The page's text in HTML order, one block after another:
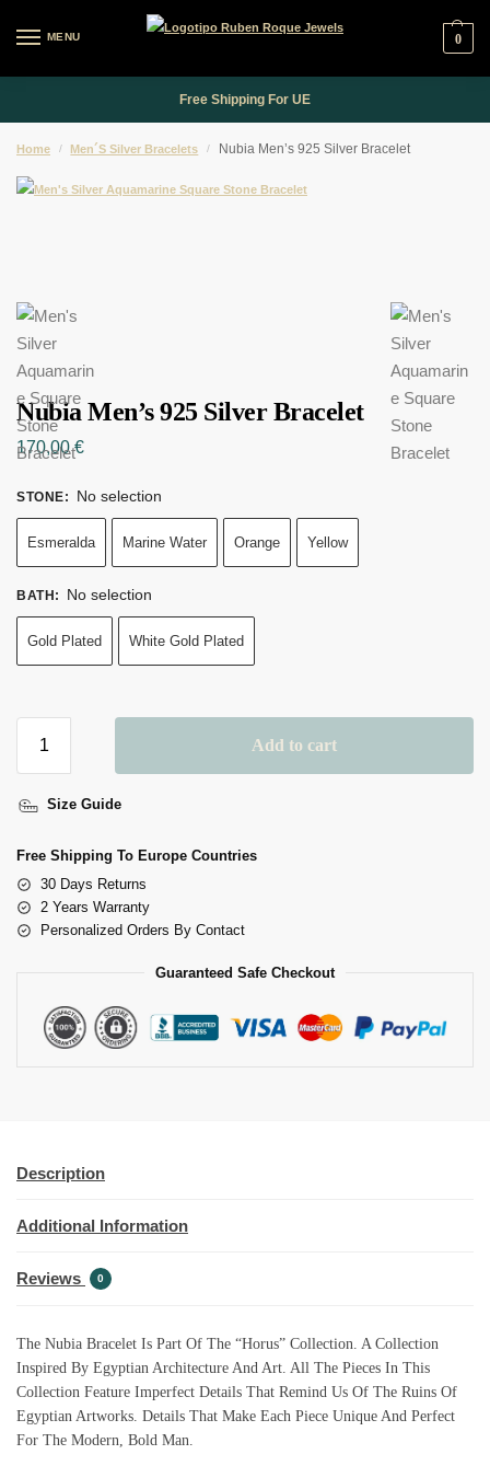
MENU 0
Free Shipping For UE
Home / Men´s Silver Bracelets / Nubia Men’s 925 Silver Bracelet
Nubia Men’s 925 Silver Bracelet
170,00€
STONE: No selection
Esmeralda Marine Water Orange Yellow
BATH: No selection
Gold Plated White Gold Plated
Add to cart
L
R
N
Size Guide
Free Shipping To Europe Countries
30 Days Returns
2 Years Warranty
Personalized Orders By Contact
Guaranteed Safe Checkout
Description
Additional Information
Reviews 0
The Nubia Bracelet Is Part Of The “Horus” Collection. A Collection
Inspired By Egyptian Architecture And Art. All The Pieces In This
Collection Feature Imperfect Details That Remind Us Of The Ruins Of
Egyptian Artworks. Details That Make Each Piece Unique And Perfect
For The Modern, Bold Man.